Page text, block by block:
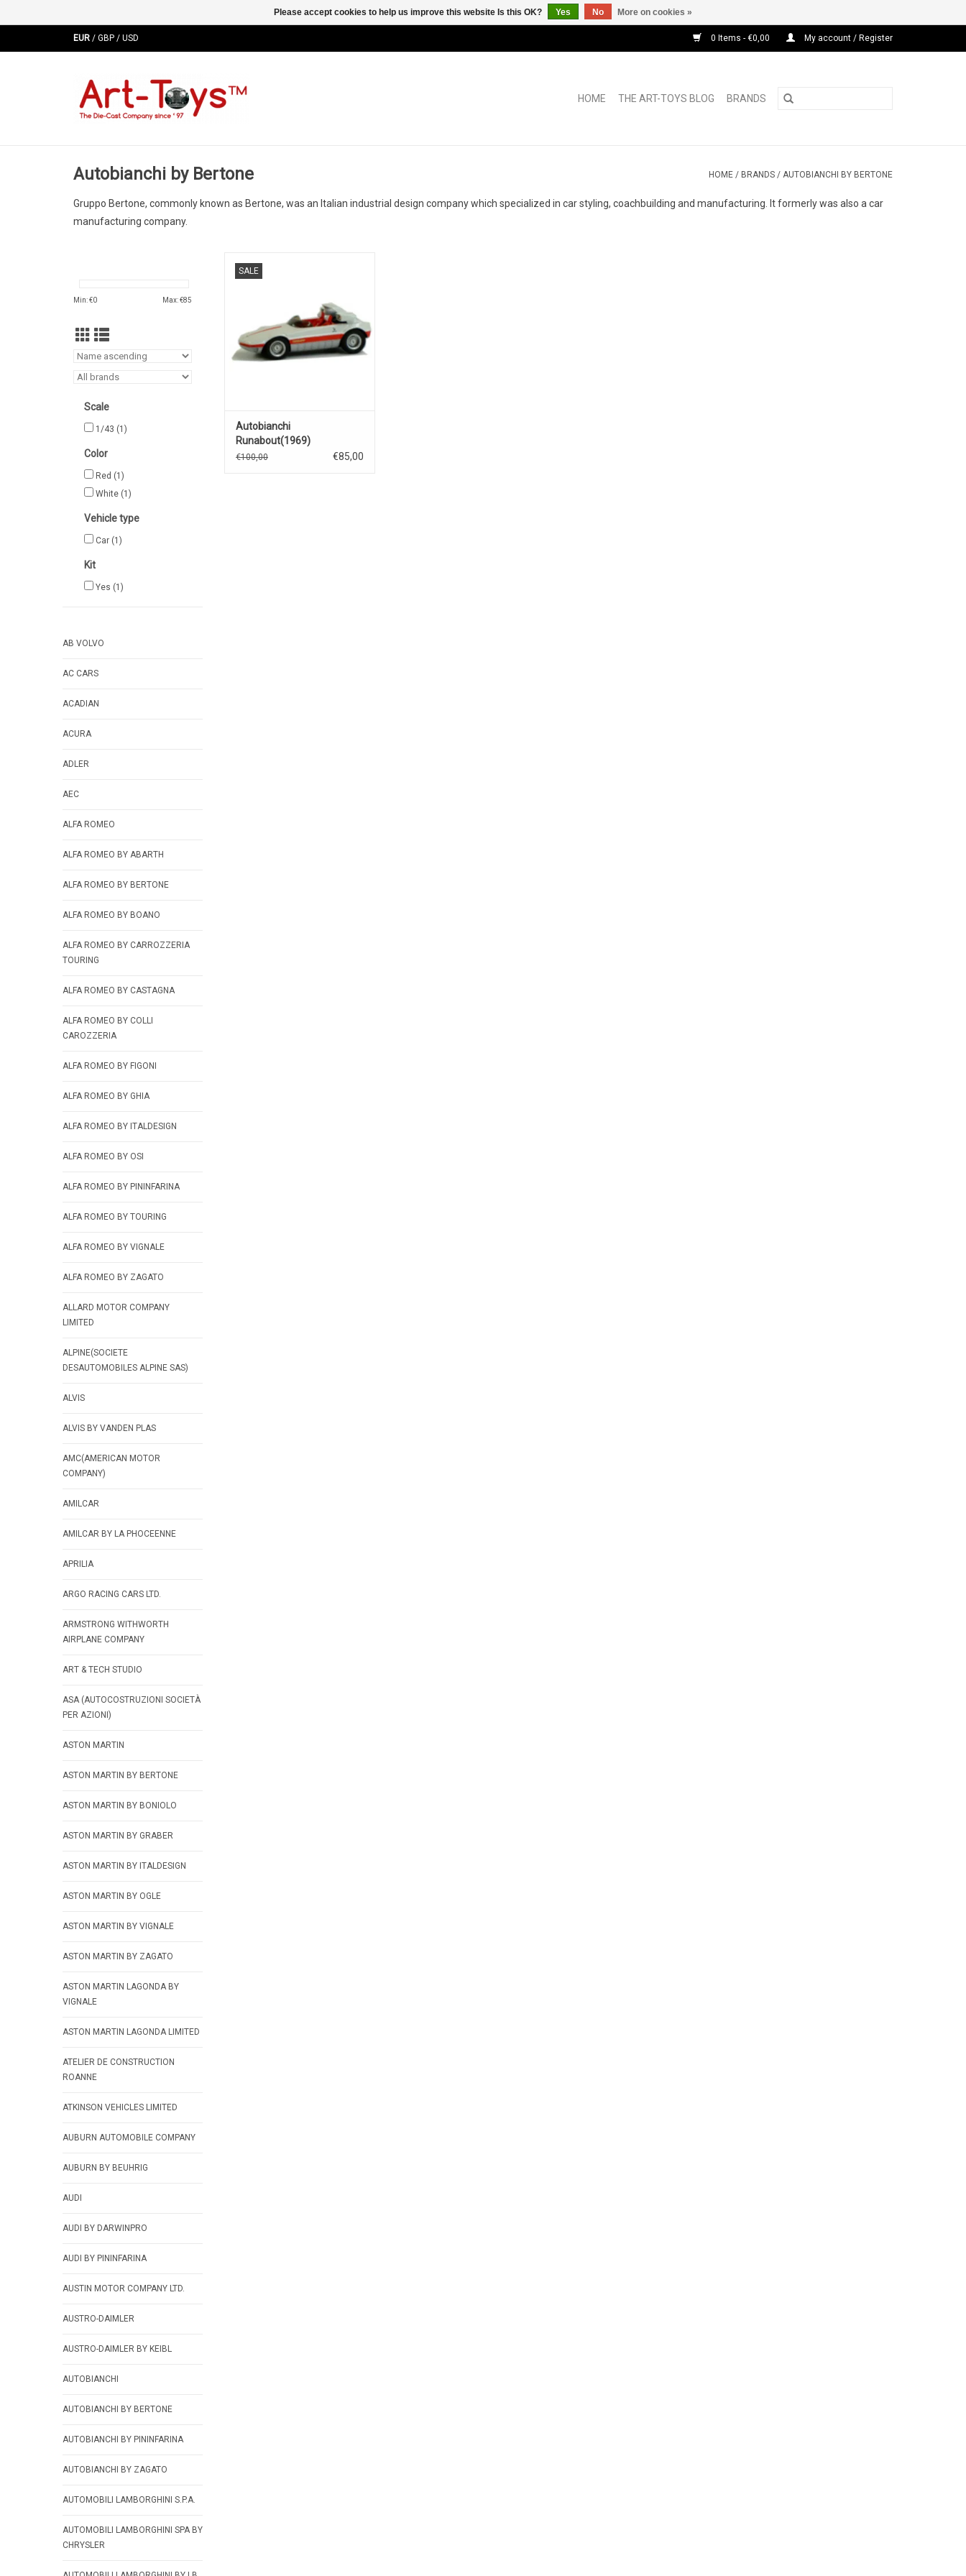
EUR / GBP / USD 0 Items - €0,00 My account / Register
HOME THE ART-TOYS BLOG BRANDS
Autobianchi by Bertone HOME / BRANDS / AUTOBIANCHI BY BERTONE
Gruppo Bertone, commonly known as Bertone, was an Italian industrial design company which specialized in car styling, coachbuilding and manufacturing. It formerly was also a car
manufacturing company.
Min: €0 Max: €85
Scale
1/43 (1)
Color
Red (1)
White (1)
Vehicle type
Car (1)
Kit
Yes (1)
AB VOLVO
AC CARS
ACADIAN
ACURA
ADLER
AEC
ALFA ROMEO
ALFA ROMEO BY ABARTH
ALFA ROMEO BY BERTONE
ALFA ROMEO BY BOANO
ALFA ROMEO BY CARROZZERIA
TOURING
ALFA ROMEO BY CASTAGNA
ALFA ROMEO BY COLLI
CAROZZERIA
ALFA ROMEO BY FIGONI
ALFA ROMEO BY GHIA
ALFA ROMEO BY ITALDESIGN
ALFA ROMEO BY OSI
ALFA ROMEO BY PININFARINA
ALFA ROMEO BY TOURING
ALFA ROMEO BY VIGNALE
ALFA ROMEO BY ZAGATO
ALLARD MOTOR COMPANY
LIMITED
ALPINE(SOCIETE
DESAUTOMOBILES ALPINE SAS)
ALVIS
ALVIS BY VANDEN PLAS
AMC(AMERICAN MOTOR
COMPANY)
AMILCAR
AMILCAR BY LA PHOCEENNE
APRILIA
ARGO RACING CARS LTD.
ARMSTRONG WITHWORTH
AIRPLANE COMPANY
ART & TECH STUDIO
ASA (AUTOCOSTRUZIONI SOCIETÀ
PER AZIONI)
ASTON MARTIN
ASTON MARTIN BY BERTONE
ASTON MARTIN BY BONIOLO
ASTON MARTIN BY GRABER
ASTON MARTIN BY ITALDESIGN
ASTON MARTIN BY OGLE
ASTON MARTIN BY VIGNALE
ASTON MARTIN BY ZAGATO
ASTON MARTIN LAGONDA BY
VIGNALE
ASTON MARTIN LAGONDA LIMITED
ATELIER DE CONSTRUCTION
ROANNE
ATKINSON VEHICLES LIMITED
AUBURN AUTOMOBILE COMPANY
AUBURN BY BEUHRIG
AUDI
AUDI BY DARWINPRO
AUDI BY PININFARINA
AUSTIN MOTOR COMPANY LTD.
AUSTRO-DAIMLER
AUSTRO-DAIMLER BY KEIBL
AUTOBIANCHI
AUTOBIANCHI BY BERTONE
AUTOBIANCHI BY PININFARINA
AUTOBIANCHI BY ZAGATO
AUTOMOBILI LAMBORGHINI S.P.A.
AUTOMOBILI LAMBORGHINI SPA BY
CHRYSLER
SALE
resin kit model car in limited
ADD TO CART
Autobianchi
Runabout(1969)
€100,00 €85,00
Please accept cookies to help us improve this website Is this OK? Yes No More on cookies »